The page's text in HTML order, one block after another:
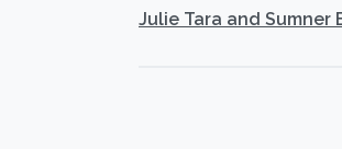
Julie Tara and Sumner